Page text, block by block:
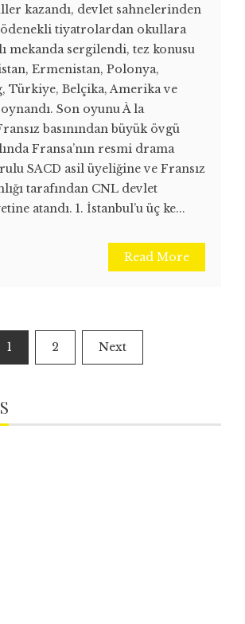
kazandı, devlet sahnelerinden
tiyatrolardan okullara
mekanda sergilendi, tez konusu
Ermenistan, Polonya,
Türkiye, Belçika, Amerika ve
Son oyunu À la
basınından büyük övgü
Fransa’nın resmi drama
SACD asil üyeliğine ve Fransız
tarafından CNL devlet
atandı. 1. İstanbul’u üç ke...
Read More
1 2 Next